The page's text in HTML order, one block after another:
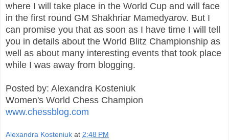
where I will take place in the World Cup and will face
in the first round GM Shakhriar Mamedyarov. But I
can promise you that as soon as I have time I will tell
you in details about the World Blitz Championship as
well as about many interesting events that took place
while I was away from blogging.
Posted by: Alexandra Kosteniuk
Women's World Chess Champion
www.chessblog.com
Alexandra Kosteniuk at 2:48 PM